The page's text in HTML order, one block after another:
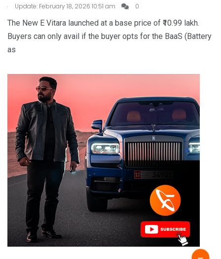
.
Update: February 18, 2026 10:51 am 0
The New E Vitara launched at a base price of ₹10.99 lakh.
Buyers can only avail if the buyer opts for the BaaS (Battery
as